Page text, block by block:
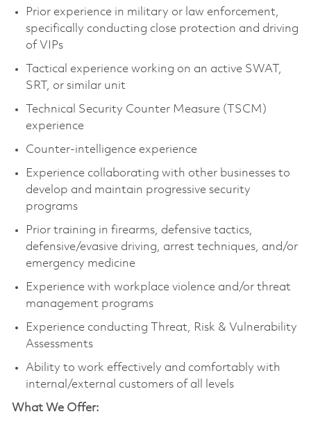
Prior experience in military or law enforcement,
specifically conducting close protection and driving
of VIPs
Tactical experience working on an active SWAT,
SRT, or similar unit
Technical Security Counter Measure (TSCM)
experience
Counter-intelligence experience
Experience collaborating with other businesses to
develop and maintain progressive security
programs
Prior training in firearms, defensive tactics,
defensive/evasive driving, arrest techniques, and/or
emergency medicine
Experience with workplace violence and/or threat
management programs
Experience conducting Threat, Risk & Vulnerability
Assessments
Ability to work effectively and comfortably with
internal/external customers of all levels
What We Offer: